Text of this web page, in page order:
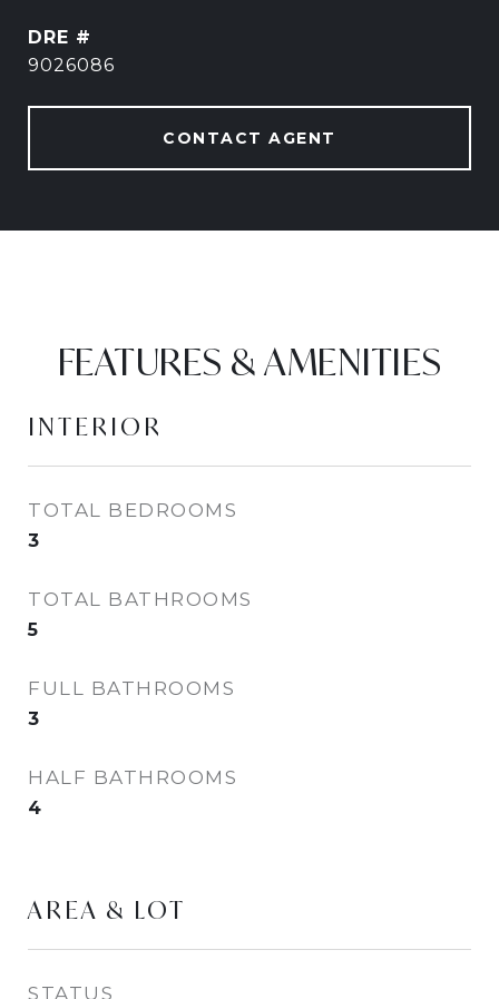
DRE #
9026086
CONTACT AGENT
FEATURES & AMENITIES
INTERIOR
TOTAL BEDROOMS
3
TOTAL BATHROOMS
5
FULL BATHROOMS
3
HALF BATHROOMS
4
AREA & LOT
STATUS